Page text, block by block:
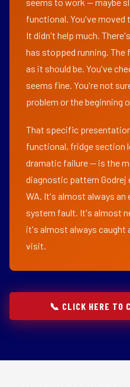
functional. You've moved
It didn't help much.
has stopped running. The
as it should be. You've
seems fine. You're not
problem or the beginning
That specific
functional, fridge section
dramatic failure — is the
diagnostic pattern Godrej
WA. It's almost always
system fault. It's almost
it's almost always caught
visit.
📞 CLICK HERE